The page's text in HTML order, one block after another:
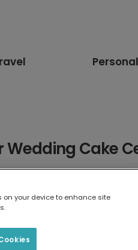
Wedding Cake
x 13.6 cm
on your device to enhance site